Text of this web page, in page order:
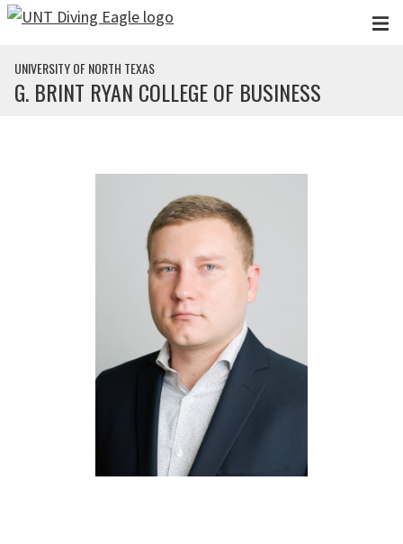
Skip to main content
UNIVERSITY OF NORTH TEXAS
G. BRINT RYAN COLLEGE OF BUSINESS